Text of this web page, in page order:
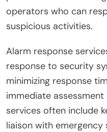
operators who can
suspicious activities.
Alarm response
response to security
minimizing response
immediate
services often include
liaison with emergency